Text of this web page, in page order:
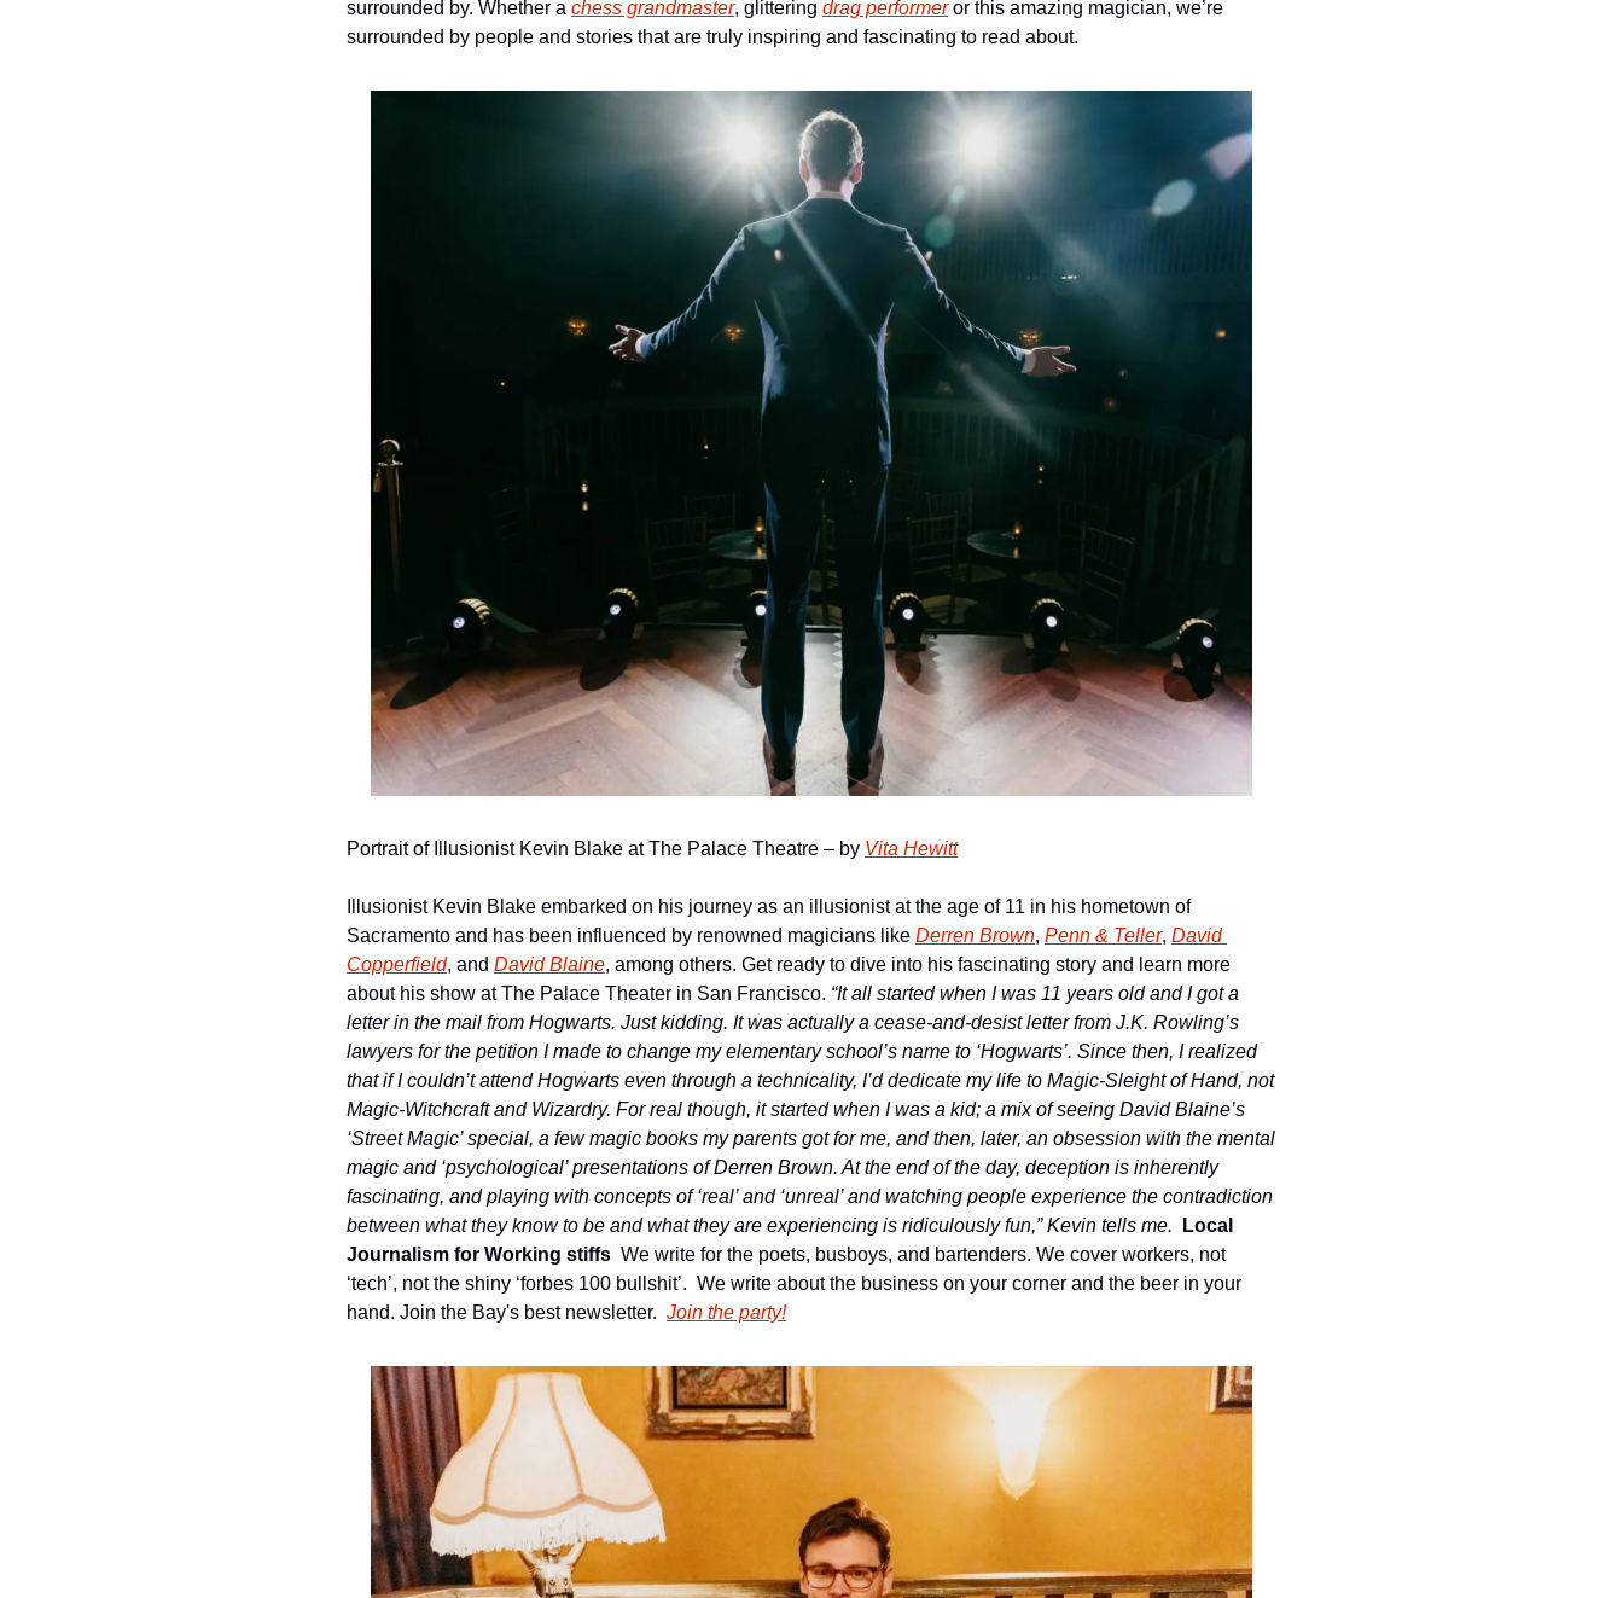
surrounded by. Whether a chess grandmaster, glittering drag performer or this amazing magician, we’re
surrounded by people and stories that are truly inspiring and fascinating to read about.
Portrait of Illusionist Kevin Blake at The Palace Theatre – by Vita Hewitt
Illusionist Kevin Blake embarked on his journey as an illusionist at the age of 11 in his hometown of
Sacramento and has been influenced by renowned magicians like Derren Brown, Penn & Teller, David
Copperfield, and David Blaine, among others. Get ready to dive into his fascinating story and learn more
about his show at The Palace Theater in San Francisco. “It all started when I was 11 years old and I got a
letter in the mail from Hogwarts. Just kidding. It was actually a cease-and-desist letter from J.K. Rowling’s
lawyers for the petition I made to change my elementary school’s name to ‘Hogwarts’. Since then, I realized
that if I couldn’t attend Hogwarts even through a technicality, I’d dedicate my life to Magic-Sleight of Hand, not
Magic-Witchcraft and Wizardry. For real though, it started when I was a kid; a mix of seeing David Blaine’s
‘Street Magic’ special, a few magic books my parents got for me, and then, later, an obsession with the mental
magic and ‘psychological’ presentations of Derren Brown. At the end of the day, deception is inherently
fascinating, and playing with concepts of ‘real’ and ‘unreal’ and watching people experience the contradiction
between what they know to be and what they are experiencing is ridiculously fun,” Kevin tells me.
Local
Journalism for Working stiffs We write for the poets, busboys, and bartenders. We cover workers, not
‘tech’, not the shiny ‘forbes 100 bullshit’.  We write about the business on your corner and the beer in your
hand. Join the Bay's best newsletter. Join the party!